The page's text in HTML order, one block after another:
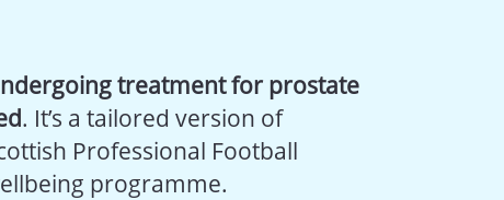
treatment for prostate
. It’s a tailored version of
Professional Football
programme.